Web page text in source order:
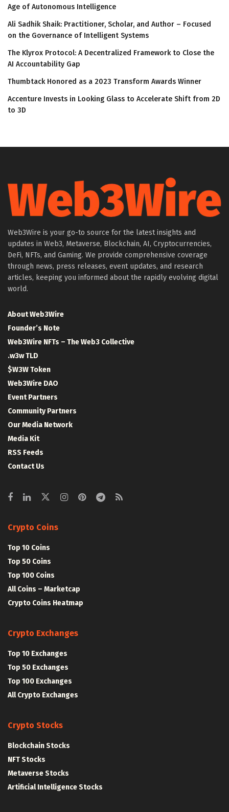
Age of Autonomous Intelligence
Ali Sadhik Shaik: Practitioner, Scholar, and Author – Focused
on the Governance of Intelligent Systems
The Klyrox Protocol: A Decentralized Framework to Close the
AI Accountability Gap
Thumbtack Honored as a 2023 Transform Awards Winner
Accenture Invests in Looking Glass to Accelerate Shift from 2D
to 3D
Web3Wire is your go-to source for the latest insights and
updates in Web3, Metaverse, Blockchain, AI, Cryptocurrencies,
DeFi, NFTs, and Gaming. We provide comprehensive coverage
through news, press releases, event updates, and research
articles, keeping you informed about the rapidly evolving digital
world.
About Web3Wire
Founder’s Note
Web3Wire NFTs – The Web3 Collective
.w3w TLD
$W3W Token
Web3Wire DAO
Event Partners
Community Partners
Our Media Network
Media Kit
RSS Feeds
Contact Us
Crypto Coins
Top 10 Coins
Top 50 Coins
Top 100 Coins
All Coins – Marketcap
Crypto Coins Heatmap
Crypto Exchanges
Top 10 Exchanges
Top 50 Exchanges
Top 100 Exchanges
All Crypto Exchanges
Crypto Stocks
Blockchain Stocks
NFT Stocks
Metaverse Stocks
Artificial Intelligence Stocks